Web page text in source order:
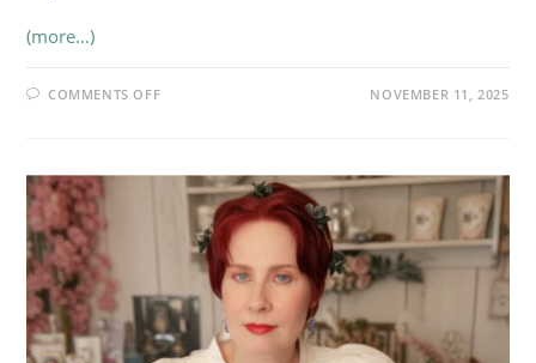
(more…)
COMMENTS OFFON NOVEMBER 11, 2025